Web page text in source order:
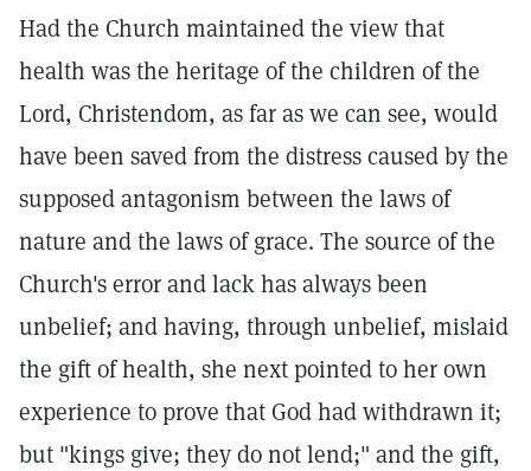
Had the Church maintained the view that
health was the heritage of the children of the
Lord, Christendom, as far as we can see, would
have been saved from the distress caused by the
supposed antagonism between the laws of
nature and the laws of grace. The source of the
Church's error and lack has always been
unbelief; and having, through unbelief, mislaid
the gift of health, she next pointed to her own
experience to prove that God had withdrawn it;
but "kings give; they do not lend;" and the gift,